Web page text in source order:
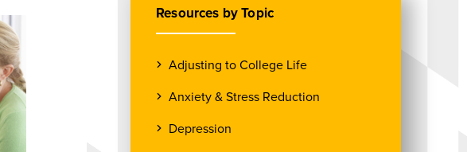
Resources by Topic
Adjusting to College Life
Anxiety & Stress Reduction
Depression